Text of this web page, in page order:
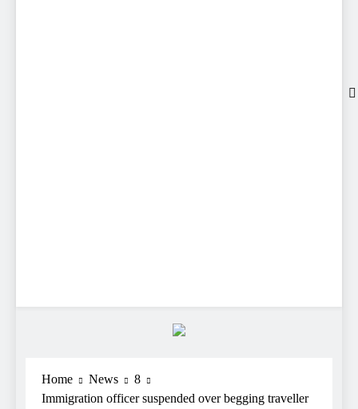
Home News
8
Immigration officer suspended over begging traveller